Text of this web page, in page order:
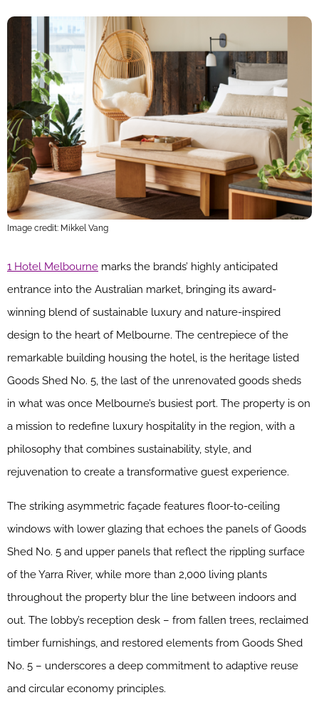
Image credit: Mikkel Vang
1 Hotel Melbourne marks the brands’ highly anticipated
entrance into the Australian market, bringing its award-
winning blend of sustainable luxury and nature-inspired
design to the heart of Melbourne. The centrepiece of the
remarkable building housing the hotel, is the heritage listed
Goods Shed No. 5, the last of the unrenovated goods sheds
in what was once Melbourne’s busiest port. The property is on
a mission to redefine luxury hospitality in the region, with a
philosophy that combines sustainability, style, and
rejuvenation to create a transformative guest experience.
The striking asymmetric façade features floor-to-ceiling
windows with lower glazing that echoes the panels of Goods
Shed No. 5 and upper panels that reflect the rippling surface
of the Yarra River, while more than 2,000 living plants
throughout the property blur the line between indoors and
out. The lobby’s reception desk – from fallen trees, reclaimed
timber furnishings, and restored elements from Goods Shed
No. 5 – underscores a deep commitment to adaptive reuse
and circular economy principles.